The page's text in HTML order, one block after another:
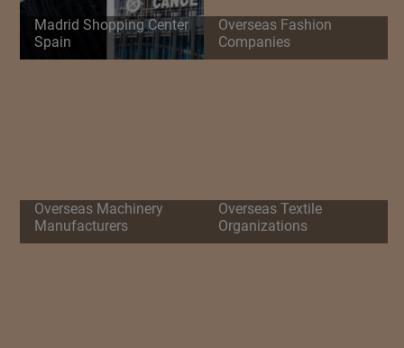
Madrid Shopping Center
Spain
Overseas Fashion
Companies
Overseas Machinery
Manufacturers
Overseas Textile
Organizations